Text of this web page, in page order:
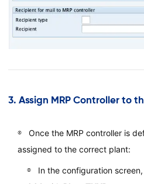
3. Assign MRP Controller to
Once the MRP controller is
assigned to the correct plant:
In the configuration screen,